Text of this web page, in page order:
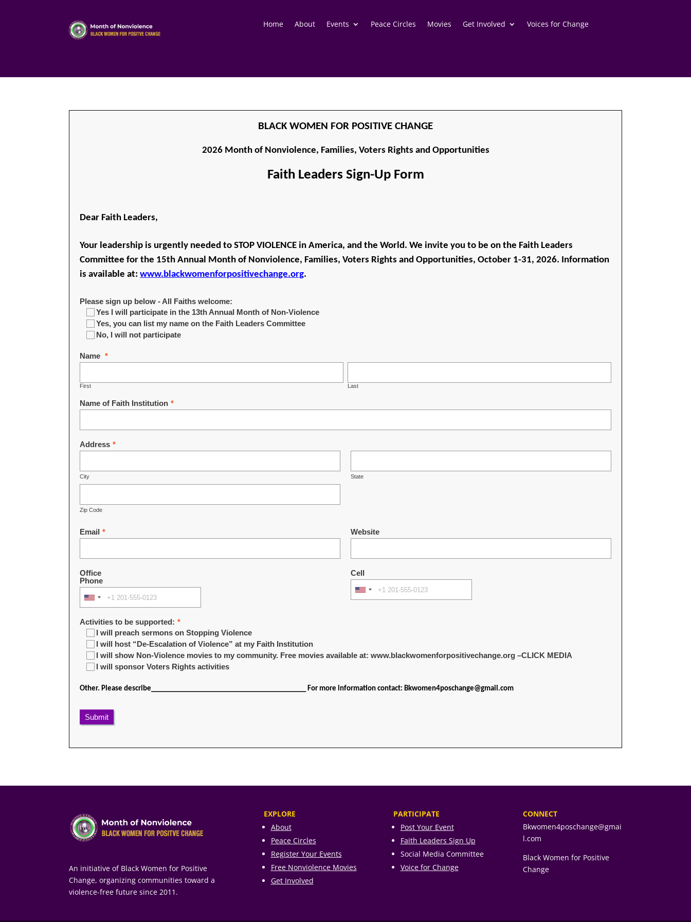
Home About Events Peace Circles Movies Get Involved Voices for Change
BLACK WOMEN FOR POSITIVE CHANGE
2026 Month of Nonviolence, Families, Voters Rights and Opportunities
Faith Leaders Sign-Up Form
Dear Faith Leaders,
Your leadership is urgently needed to STOP VIOLENCE in America, and the World. We invite you to be on the Faith Leaders
Committee for the 15th Annual Month of Nonviolence, Families, Voters Rights and Opportunities, October 1-31, 2026. Information
is available at:www.blackwomenforpositivechange.org.
Please sign up below - All Faiths welcome:
Yes I will participate in the 13th Annual Month of Non-Violence
Yes, you can list my name on the Faith Leaders Committee
No, I will not participate
Name *
First Last
Name of Faith Institution *
Address *
City State
Zip Code
Email * Website
Office
Phone
Cell
Activities to be supported: *
I will preach sermons on Stopping Violence
I will host “De-Escalation of Violence” at my Faith Institution
I will show Non-Violence movies to my community. Free movies available at: www.blackwomenforpositivechange.org –CLICK MEDIA
I will sponsor Voters Rights activities
Other. Please describe___________________________________________ For more information contact: Bkwomen4poschange@gmail.com
Submit
An initiative of Black Women for Positive
Change, organizing communities toward a
violence-free future since 2011.
EXPLORE
About
Peace Circles
Register Your Events
Free Nonviolence Movies
Get Involved
PARTICIPATE
Post Your Event
Faith Leaders Sign Up
Social Media Committee
Voice for Change
CONNECT
Bkwomen4poschange@gmai
l.com
Black Women for Positive
Change